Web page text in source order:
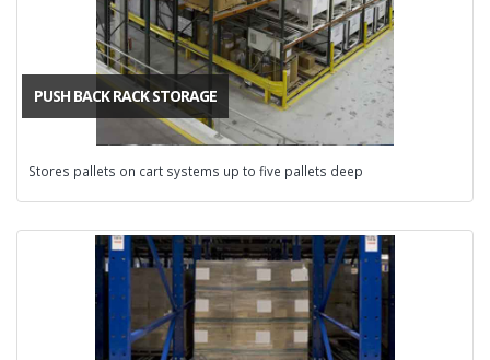
PUSH BACK RACK STORAGE
Stores pallets on cart systems up to five pallets deep